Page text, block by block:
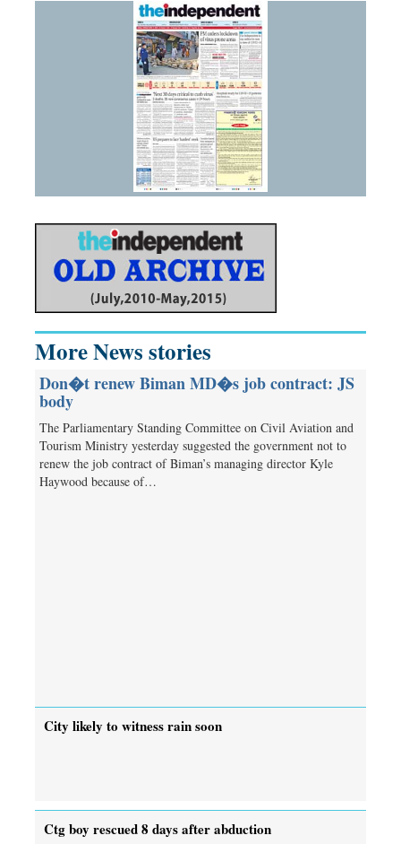
More News stories
Don�t renew Biman MD�s job contract: JS
body
The Parliamentary Standing Committee on Civil Aviation and
Tourism Ministry yesterday suggested the government not to
renew the job contract of Biman’s managing director Kyle
Haywood because of…
City likely to witness rain soon
Ctg boy rescued 8 days after abduction